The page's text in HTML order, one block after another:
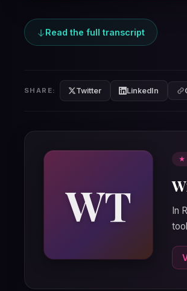
Read the full transcript
SHARE: Twitter LinkedIn
WT
★
In